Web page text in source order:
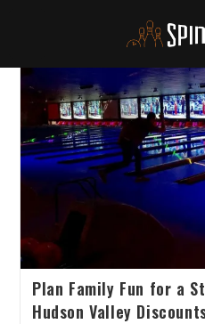
Plan Family Fun for a
Hudson Valley